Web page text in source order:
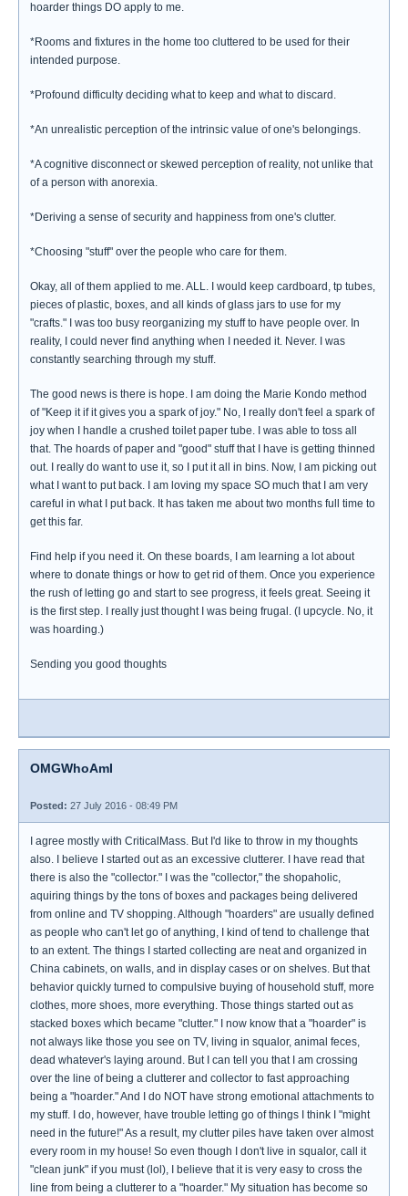
hoarder things DO apply to me.
*Rooms and fixtures in the home too cluttered to be used for their
intended purpose.
*Profound difficulty deciding what to keep and what to discard.
*An unrealistic perception of the intrinsic value of one's belongings.
*A cognitive disconnect or skewed perception of reality, not unlike that
of a person with anorexia.
*Deriving a sense of security and happiness from one's clutter.
*Choosing "stuff" over the people who care for them.
Okay, all of them applied to me. ALL. I would keep cardboard, tp tubes,
pieces of plastic, boxes, and all kinds of glass jars to use for my
"crafts." I was too busy reorganizing my stuff to have people over. In
reality, I could never find anything when I needed it. Never. I was
constantly searching through my stuff.
The good news is there is hope. I am doing the Marie Kondo method
of "Keep it if it gives you a spark of joy." No, I really don't feel a spark of
joy when I handle a crushed toilet paper tube. I was able to toss all
that. The hoards of paper and "good" stuff that I have is getting thinned
out. I really do want to use it, so I put it all in bins. Now, I am picking out
what I want to put back. I am loving my space SO much that I am very
careful in what I put back. It has taken me about two months full time to
get this far.
Find help if you need it. On these boards, I am learning a lot about
where to donate things or how to get rid of them. Once you experience
the rush of letting go and start to see progress, it feels great. Seeing it
is the first step. I really just thought I was being frugal. (I upcycle. No, it
was hoarding.)
Sending you good thoughts
OMGWhoAmI
Posted: 27 July 2016 - 08:49 PM
I agree mostly with CriticalMass. But I'd like to throw in my thoughts
also. I believe I started out as an excessive clutterer. I have read that
there is also the "collector." I was the "collector," the shopaholic,
aquiring things by the tons of boxes and packages being delivered
from online and TV shopping. Although "hoarders" are usually defined
as people who can't let go of anything, I kind of tend to challenge that
to an extent. The things I started collecting are neat and organized in
China cabinets, on walls, and in display cases or on shelves. But that
behavior quickly turned to compulsive buying of household stuff, more
clothes, more shoes, more everything. Those things started out as
stacked boxes which became "clutter." I now know that a "hoarder" is
not always like those you see on TV, living in squalor, animal feces,
dead whatever's laying around. But I can tell you that I am crossing
over the line of being a clutterer and collector to fast approaching
being a "hoarder." And I do NOT have strong emotional attachments to
my stuff. I do, however, have trouble letting go of things I think I "might
need in the future!" As a result, my clutter piles have taken over almost
every room in my house! So even though I don't live in squalor, call it
"clean junk" if you must (lol), I believe that it is very easy to cross the
line from being a clutterer to a "hoarder." My situation has become so